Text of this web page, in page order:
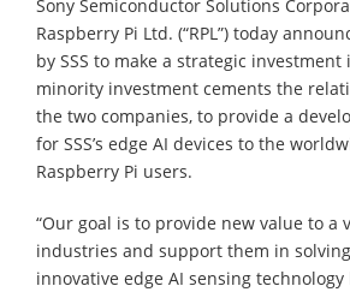
Sony Semiconductor Solutions
Raspberry Pi Ltd. (“RPL”) today
by SSS to make a strategic investment
minority investment cements the
the two companies, to provide a
for SSS’s edge AI devices to the
Raspberry Pi users.
“Our goal is to provide new value to a
industries and support them in
innovative edge AI sensing